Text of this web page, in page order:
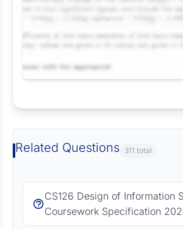
Related Questions 311 total
CS126 Design of Information
Coursework Specification